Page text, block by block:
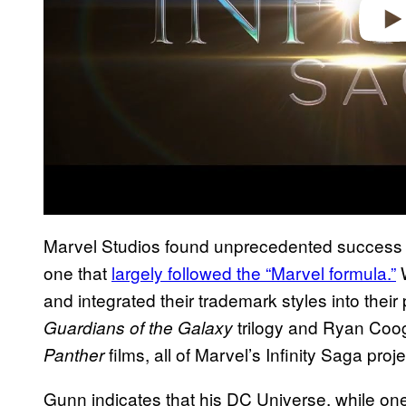
Marvel Studios found unprecedented
one that largely followed the “Marvel formula.”
and integrated their trademark styles into their
Guardians of the Galaxytrilogy and Ryan
Pantherfilms, all of Marvel’s Infinity Saga
Gunn indicates that his DC Universe, while